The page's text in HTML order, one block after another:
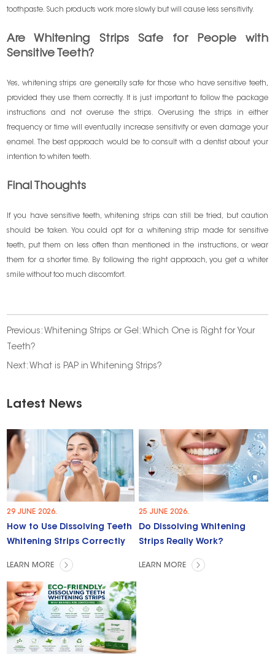
toothpaste. Such products work more slowly but will cause less sensitivity.
Are Whitening Strips Safe for People with
Sensitive Teeth?
Yes, whitening strips are generally safe for those who have sensitive teeth,
provided they use them correctly. It is just important to follow the package
instructions and not overuse the strips. Overusing the strips in either
frequency or time will eventually increase sensitivity or even damage your
enamel. The best approach would be to consult with a dentist about your
intention to whiten teeth.
Final Thoughts
If you have sensitive teeth, whitening strips can still be tried, but caution
should be taken. You could opt for a whitening strip made for sensitive
teeth, put them on less often than mentioned in the instructions, or wear
them for a shorter time. By following the right approach, you get a whiter
smile without too much discomfort.
Previous: Whitening Strips or Gel: Which One is Right for Your
Teeth?
Next: What is PAP in Whitening Strips?
Latest News
29 JUNE 2026.
How to Use Dissolving Teeth
Whitening Strips Correctly
LEARN MORE
25 JUNE 2026.
Do Dissolving Whitening
Strips Really Work?
LEARN MORE